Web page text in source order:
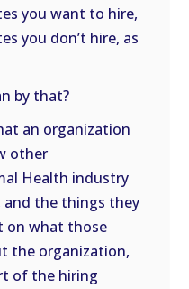
you want to hire,
you don’t hire, as
by that?
an organization
other
Health industry
and the things they
on what those
the organization,
of the hiring